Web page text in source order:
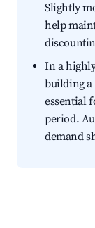
Slightly
help
In a
building a
essential
period.
demand